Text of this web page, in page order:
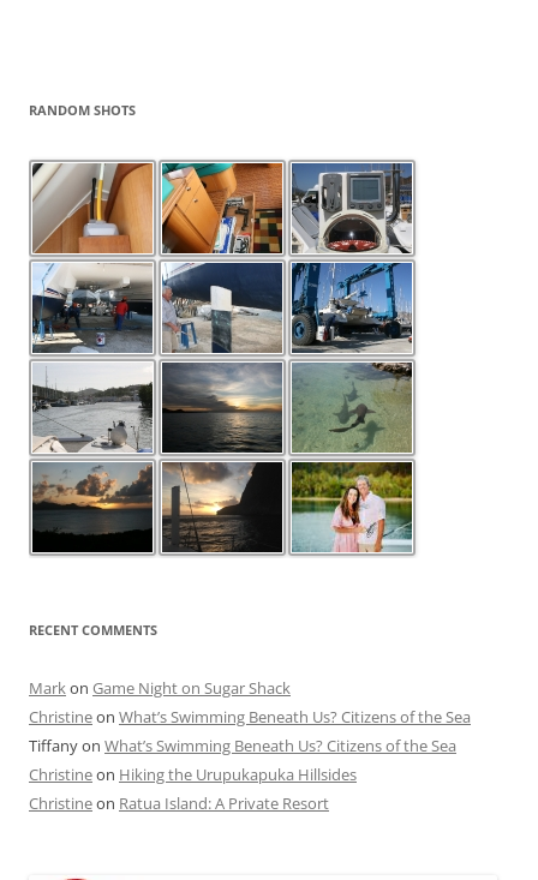
RANDOM SHOTS
RECENT COMMENTS
Markon Game Night on Sugar Shack
Christineon What’s Swimming Beneath Us? Citizens of the Sea
Tiffanyon What’s Swimming Beneath Us? Citizens of the Sea
Christineon Hiking the Urupukapuka Hillsides
Christineon Ratua Island: A Private Resort